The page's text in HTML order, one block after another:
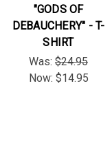
"GODS OF
DEBAUCHERY" - T-
SHIRT
Was: $24.95
Now: $14.95